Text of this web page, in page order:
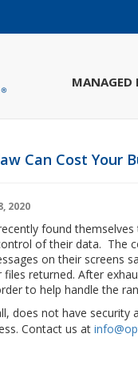
MANAGED
Can Cost Your
2020
found
of their data. The
on their screens
returned. After
to help handle the
does not have security
Contact us at